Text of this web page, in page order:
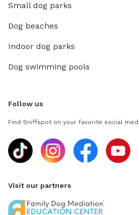
Small dog parks
Dog beaches
Indoor dog parks
Dog swimming pools
Follow us
Find Sniffspot on your favorite social
Visit our partners